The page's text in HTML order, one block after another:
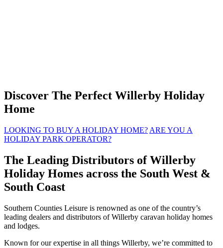
Discover The Perfect Willerby Holiday
Home
LOOKING TO BUY A HOLIDAY HOME? ARE YOU A
HOLIDAY PARK OPERATOR?
The Leading Distributors of Willerby
Holiday Homes across the South West &
South Coast
Southern Counties Leisure is renowned as one of the country’s
leading dealers and distributors of Willerby caravan holiday homes
and lodges.
Known for our expertise in all things Willerby, we’re committed to